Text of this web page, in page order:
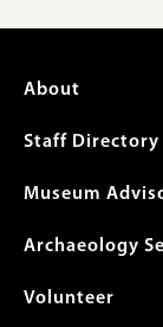
Footer
menu
About
Staff Directory
Museum
Archaeology
Volunteer